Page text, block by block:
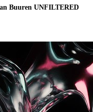
Buuren UNFILTERED